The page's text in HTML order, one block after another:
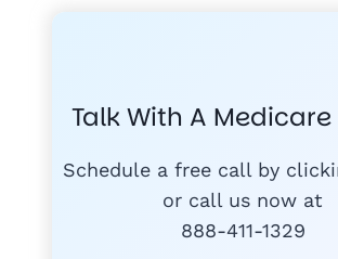
#1
FREE
Talk With A Medicare
Schedule a free call by
or call us now at
888-411-1329